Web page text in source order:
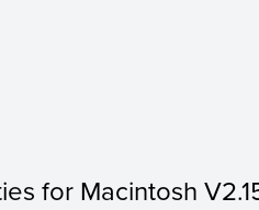
for Macintosh